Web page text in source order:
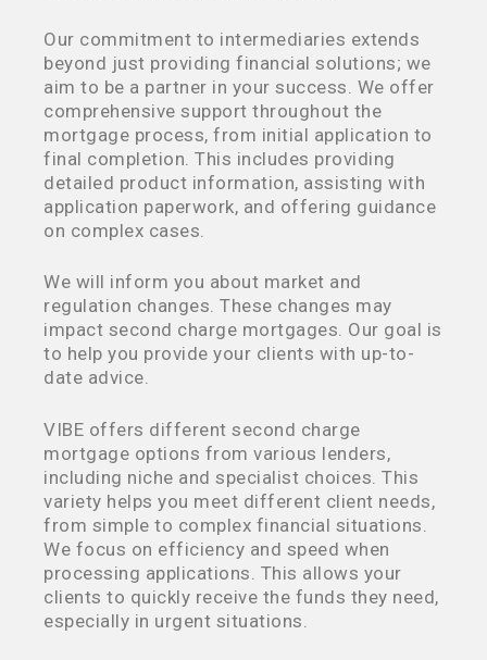
Our commitment to intermediaries extends
beyond just providing financial solutions; we
aim to be a partner in your success. We offer
comprehensive support throughout the
mortgage process, from initial application to
final completion. This includes providing
detailed product information, assisting with
application paperwork, and offering guidance
on complex cases.
We will inform you about market and
regulation changes. These changes may
impact second charge mortgages. Our goal is
to help you provide your clients with up-to-
date advice.
VIBE offers different second charge
mortgage options from various lenders,
including niche and specialist choices. This
variety helps you meet different client needs,
from simple to complex financial situations.
We focus on efficiency and speed when
processing applications. This allows your
clients to quickly receive the funds they need,
especially in urgent situations.